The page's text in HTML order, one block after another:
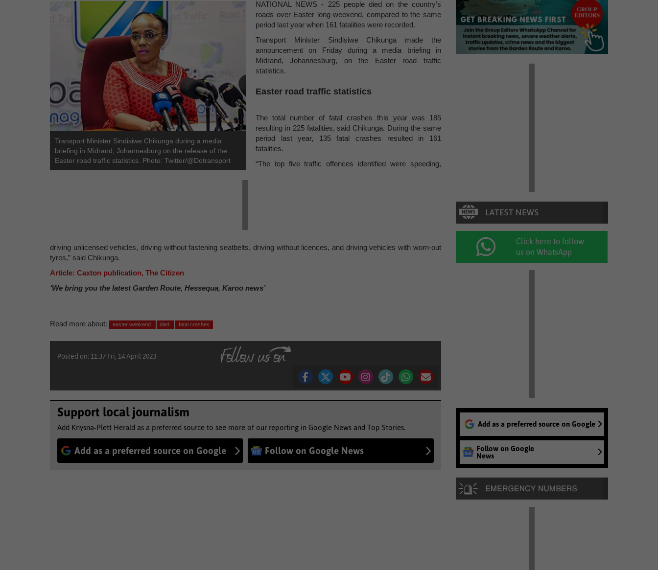
Transport Minister Sindisiwe Chikunga during a media
briefing in Midrand, Johannesburg on the release of the
Easter road traffic statistics. Photo: Twitter/@Dotransport
NATIONAL NEWS - 225 people died on the country’s
roads over Easter long weekend, compared to the same
period last year when 161 fatalities were recorded.
Transport Minister Sindisiwe Chikunga made the
announcement on Friday during a media briefing in
Midrand, Johannesburg, on the Easter road traffic
statistics.
Easter road traffic statistics
The total number of fatal crashes this year was 185
resulting in 225 fatalities, said Chikunga. During the same
period last year, 135 fatal crashes resulted in 161
fatalities.
“The top five traffic offences identified were speeding,
driving unlicensed vehicles, driving without fastening seatbelts, driving without licences, and driving vehicles with worn-out
tyres,” said Chikunga.
Article: Caxton publication, The Citizen
‘We bring you the latest Garden Route, Hessequa, Karoo news’
Read more about: easter weekend died fatal crashes
Posted on: 11:37 Fri, 14 April 2023
Support local journalism
Add Knysna-Plett Herald as a preferred source to see more of our reporting in Google News and Top Stories.
Add as a preferred source on Google Follow on Google News
Click here to follow
us on WhatsApp
Add as a preferred source on Google
Follow on Google
News